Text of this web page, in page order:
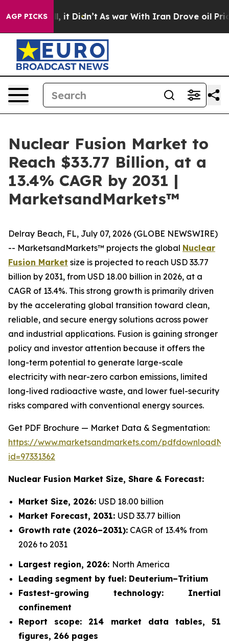
AGP PICKS
Well, it Didn’t As war With Iran Drove oil Prices
Nuclear Fusion Market to
Reach $33.77 Billion, at a
13.4% CAGR by 2031 |
MarketsandMarkets™
Delray Beach, FL, July 07, 2026 (GLOBE NEWSWIRE)
-- MarketsandMarkets™ projects the global Nuclear
Fusion Market size is projected to reach USD 33.77
billion by 2031, from USD 18.00 billion in 2026, at a
CAGR of 13.4%. This strong growth is primarily driven
by the accelerating global transition toward clean,
reliable, and secure energy solutions across power
and industrial applications. Fusion is gaining stronger
policy and investor attention because it offers the
long-term potential to generate large-scale
electricity with near-zero carbon emissions, limited
long-lived radioactive waste, and lower fuel-security
risks compared with conventional energy sources.
Get PDF Brochure — Market Data & Segmentation:
https://www.marketsandmarkets.com/
id=97331362
Nuclear Fusion Market Size, Share & Forecast:
Market Size, 2026: USD 18.00 billion
Market Forecast, 2031: USD 33.77 billion
Growth rate (2026–2031): CAGR of 13.4% from
2026 to 2031
Largest region, 2026: North America
Leading segment by fuel: Deuterium–Tritium
Fastest-growing technology: Inertial
confinement
Report scope: 214 market data tables, 51
figures, 266 pages